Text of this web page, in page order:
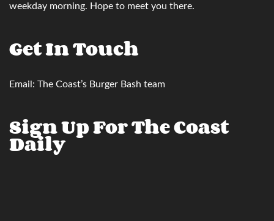
weekday morning. Hope to meet you there.
Get In Touch
Email: The Coast’s Burger Bash team
Sign Up For The Coast
Daily